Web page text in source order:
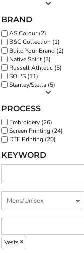
BRAND
AS Colour (2)
B&C Collection (1)
Build Your Brand (2)
Native Spirit (3)
Russell Athletic (5)
SOL'S (11)
Stanley/Stella (5)
PROCESS
Embroidery (26)
Screen Printing (24)
DTF Printing (20)
KEYWORD
Vests